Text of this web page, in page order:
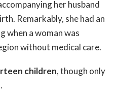
her husband
Remarkably, she had an
when a woman was
without medical care.
children, though only